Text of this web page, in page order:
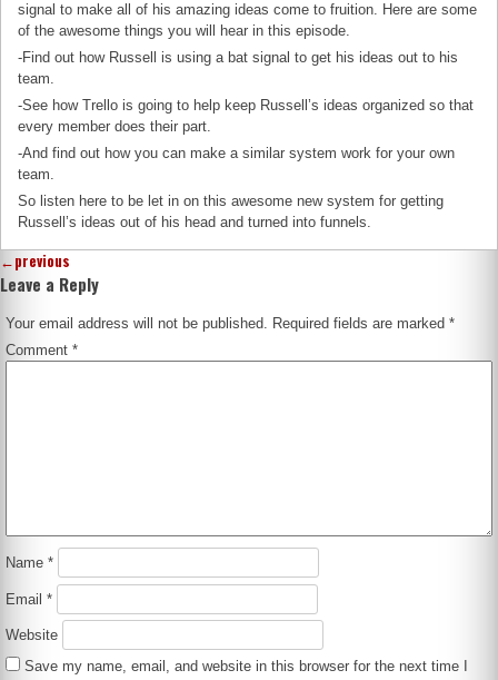
signal to make all of his amazing ideas come to fruition. Here are some
of the awesome things you will hear in this episode.
-Find out how Russell is using a bat signal to get his ideas out to his
team.
-See how Trello is going to help keep Russell’s ideas organized so that
every member does their part.
-And find out how you can make a similar system work for your own
team.
So listen here to be let in on this awesome new system for getting
Russell’s ideas out of his head and turned into funnels.
←previous
Leave a Reply
Your email address will not be published. Required fields are marked*
Comment*
Name*
Email*
Website
Save my name, email, and website in this browser for the next time I